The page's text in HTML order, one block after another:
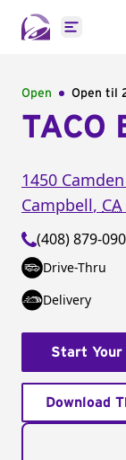
Open
Open Open til
TACO
1450
Campbell, CA
(408) 879-
Drive-Thru
Delivery
Start Your
Download